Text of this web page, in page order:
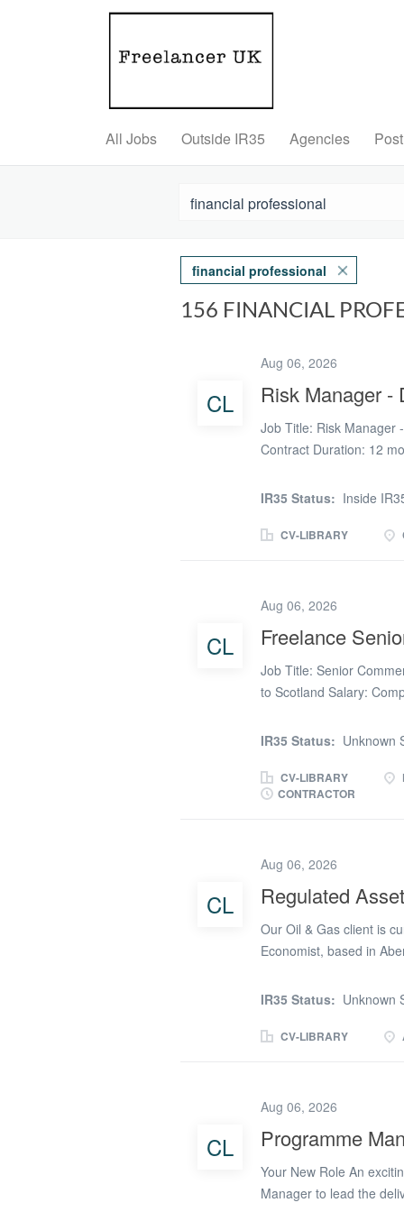
All Jobs Outside IR35 Agencies
financial professional
156 FINANCIAL
CL
Aug 06, 2026
Risk Manager -
Job Title: Risk Manager
Contract Duration: 12
IR35 Status: Inside IR35
and have no foreign
efficiently Planning and
stakeholders Managing
Managing RISKS,
updated as part of the
IR35 Status: Inside
CV-LIBRARY
CL
Aug 06, 2026
Freelance
Job Title: Senior
to Scotland Salary:
experienced Senior
offers a long-term
potential for extension.
environment. Key
scale accommodation
commercial reporting
and mitigate
IR35 Status: Unknown
CV-LIBRARY
CONTRACTOR
CL
Aug 06, 2026
Regulated
Our Oil & Gas client is
Economist, based in
(ie you would build,
infrastructure yields a
model. Ensure models
developments. Provide
key project decisions.
ensure key decisions
IR35 Status: Unknown
CV-LIBRARY
CL
Aug 06, 2026
Programme
Your New Role An
Manager to lead the